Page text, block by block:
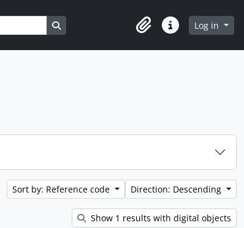
Search in browse page
ClipboardQuick linksLog in
Sort by: Reference code Direction: Descending
Show 1 results with digital objects